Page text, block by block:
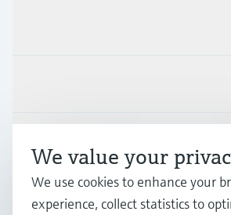
Company
We value your
We use cookies to enhance your
experience, collect statistics to